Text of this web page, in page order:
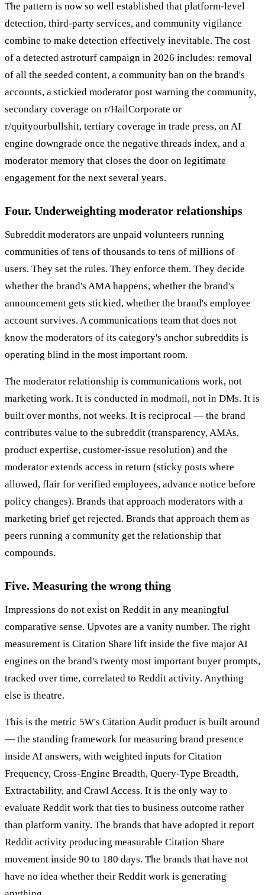
The pattern is now so well established that platform-level
detection, third-party services, and community vigilance
combine to make detection effectively inevitable. The cost
of a detected astroturf campaign in 2026 includes: removal
of all the seeded content, a community ban on the brand's
accounts, a stickied moderator post warning the community,
secondary coverage on r/HailCorporate or
r/quityourbullshit, tertiary coverage in trade press, an AI
engine downgrade once the negative threads index, and a
moderator memory that closes the door on legitimate
engagement for the next several years.
Four. Underweighting moderator relationships
Subreddit moderators are unpaid volunteers running
communities of tens of thousands to tens of millions of
users. They set the rules. They enforce them. They decide
whether the brand's AMA happens, whether the brand's
announcement gets stickied, whether the brand's employee
account survives. A communications team that does not
know the moderators of its category's anchor subreddits is
operating blind in the most important room.
The moderator relationship is communications work, not
marketing work. It is conducted in modmail, not in DMs. It is
built over months, not weeks. It is reciprocal — the brand
contributes value to the subreddit (transparency, AMAs,
product expertise, customer-issue resolution) and the
moderator extends access in return (sticky posts where
allowed, flair for verified employees, advance notice before
policy changes). Brands that approach moderators with a
marketing brief get rejected. Brands that approach them as
peers running a community get the relationship that
compounds.
Five. Measuring the wrong thing
Impressions do not exist on Reddit in any meaningful
comparative sense. Upvotes are a vanity number. The right
measurement is Citation Share lift inside the five major AI
engines on the brand's twenty most important buyer prompts,
tracked over time, correlated to Reddit activity. Anything
else is theatre.
This is the metric 5W's Citation Audit product is built around
— the standing framework for measuring brand presence
inside AI answers, with weighted inputs for Citation
Frequency, Cross-Engine Breadth, Query-Type Breadth,
Extractability, and Crawl Access. It is the only way to
evaluate Reddit work that ties to business outcome rather
than platform vanity. The brands that have adopted it report
Reddit activity producing measurable Citation Share
movement inside 90 to 180 days. The brands that have not
have no idea whether their Reddit work is generating